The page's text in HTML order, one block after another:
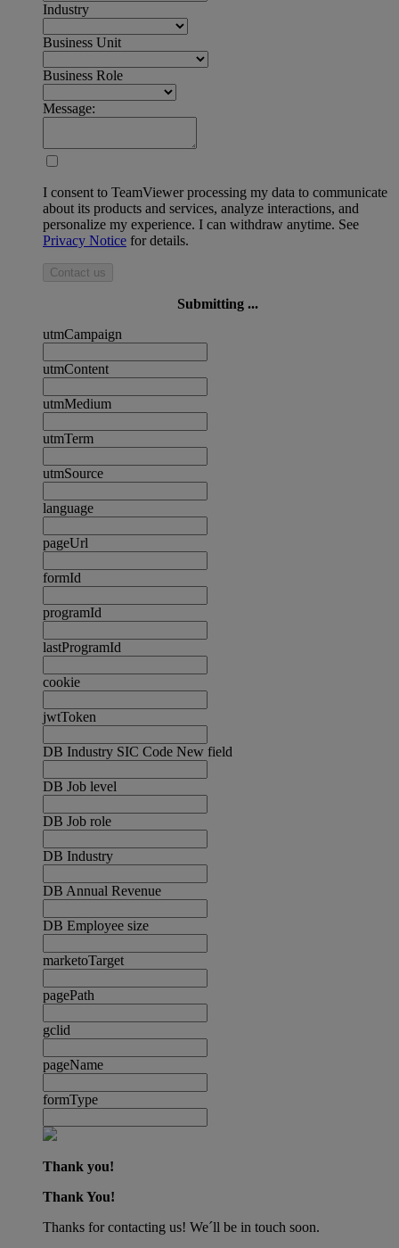
Industry
Business Unit
Business Role
Message:
I consent to TeamViewer processing my data to communicate
about its products and services, analyze interactions, and
personalize my experience. I can withdraw anytime. See
Privacy Notice for details.
Contact us
Submitting ...
utmCampaign
utmContent
utmMedium
utmTerm
utmSource
language
pageUrl
formId
programId
lastProgramId
cookie
jwtToken
DB Industry SIC Code New field
DB Job level
DB Job role
DB Industry
DB Annual Revenue
DB Employee size
marketoTarget
pagePath
gclid
pageName
formType
Thank you!
Thank You!
Thanks for contacting us! We´ll be in touch soon.